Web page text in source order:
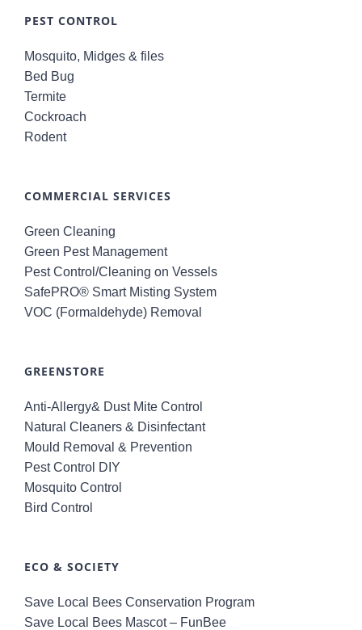
PEST CONTROL
Mosquito, Midges & files
Bed Bug
Termite
Cockroach
Rodent
COMMERCIAL SERVICES
Green Cleaning
Green Pest Management
Pest Control/Cleaning on Vessels
SafePRO® Smart Misting System
VOC (Formaldehyde) Removal
GREENSTORE
Anti-Allergy& Dust Mite Control
Natural Cleaners & Disinfectant
Mould Removal & Prevention
Pest Control DIY
Mosquito Control
Bird Control
ECO & SOCIETY
Save Local Bees Conservation Program
Save Local Bees Mascot – FunBee